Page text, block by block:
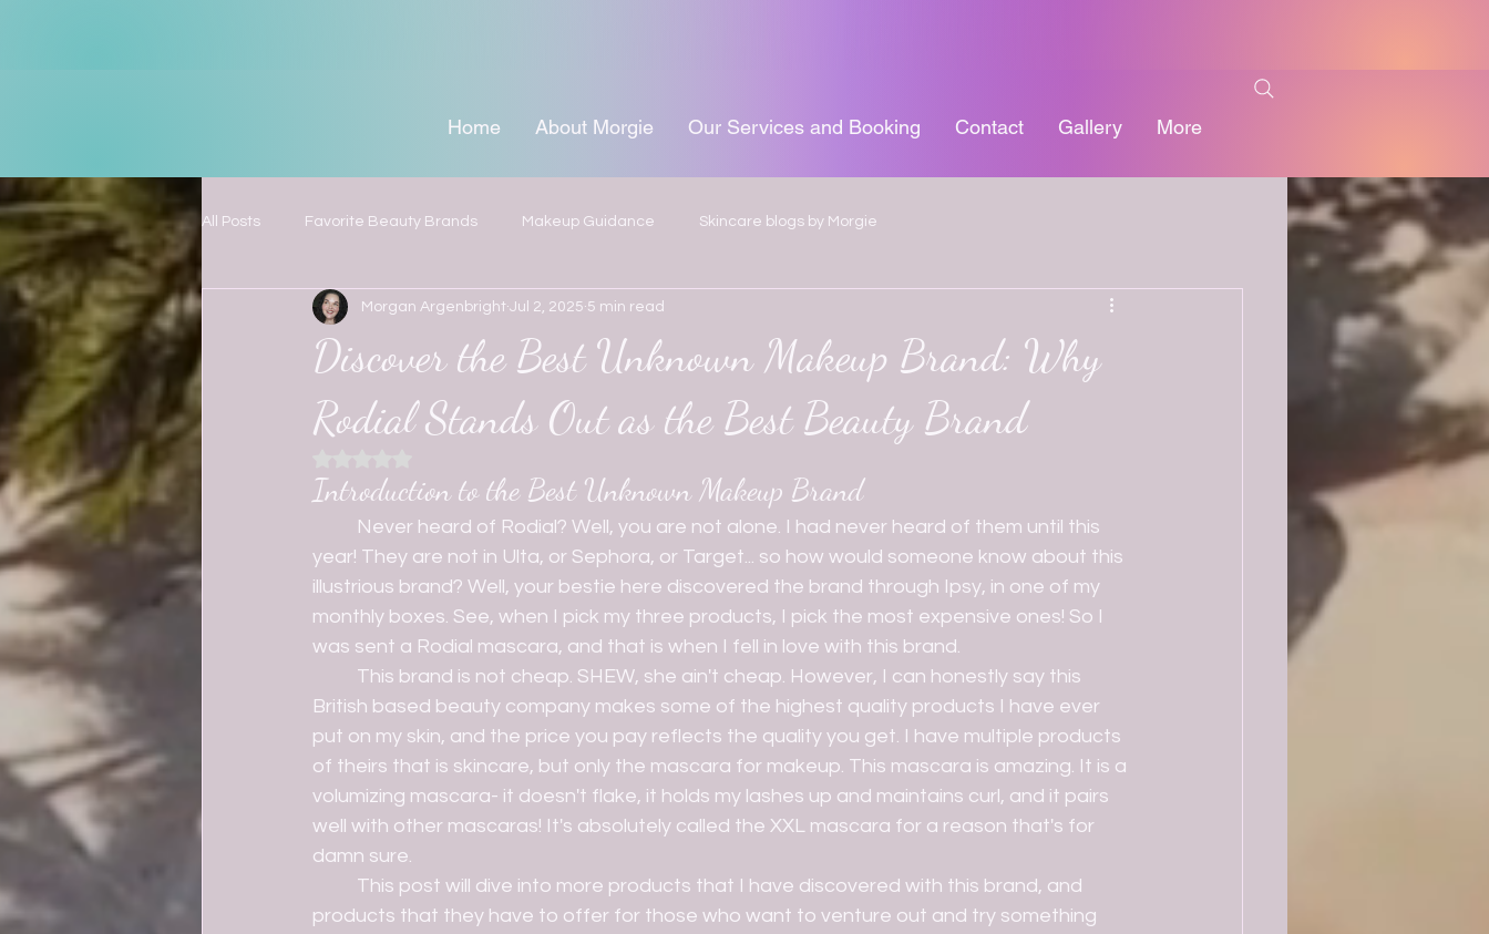
Home About Morgie Our Services and Booking Contact Gallery More
All Posts Favorite Beauty Brands Makeup Guidance Skincare blogs by Morgie
Discover the Best Unknown Makeup Brand: Why
Rodial Stands Out as the Best Beauty Brand
Morgan Argenbright Jul 2, 2025 5 min read
Introduction to the Best Unknown Makeup Brand
year! They are not in Ulta, or Sephora, or Target... so how would someone know about this
illustrious brand? Well, your bestie here discovered the brand through Ipsy, in one of my
monthly boxes. See, when I pick my three products, I pick the most expensive ones! So I
was sent a Rodial mascara, and that is when I fell in love with this brand.
British based beauty company makes some of the highest quality products I have ever
put on my skin, and the price you pay reflects the quality you get. I have multiple products
of theirs that is skincare, but only the mascara for makeup. This mascara is amazing. It is a
volumizing mascara- it doesn't flake, it holds my lashes up and maintains curl, and it pairs
well with other mascaras! It's absolutely called the XXL mascara for a reason that's for
damn sure.
products that they have to offer for those who want to venture out and try something